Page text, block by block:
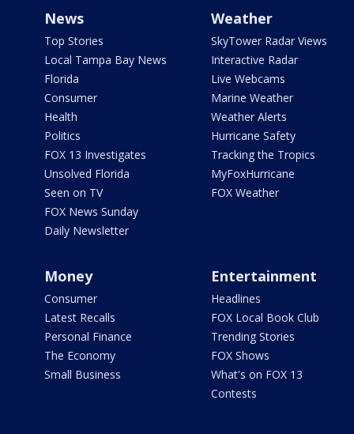
News
Top Stories
Local Tampa Bay News
Florida
Consumer
Health
Politics
FOX 13 Investigates
Unsolved Florida
Seen on TV
FOX News Sunday
Daily Newsletter
Weather
SkyTower Radar Views
Interactive Radar
Live Webcams
Marine Weather
Weather Alerts
Hurricane Safety
Tracking the Tropics
MyFoxHurricane
FOX Weather
Money
Consumer
Latest Recalls
Personal Finance
The Economy
Small Business
Entertainment
Headlines
FOX Local Book Club
Trending Stories
FOX Shows
What's on FOX 13
Contests